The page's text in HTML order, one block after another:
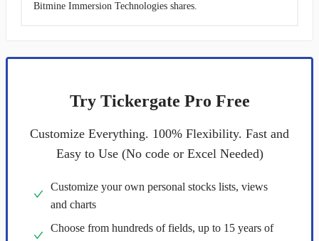
Bitmine Immersion Technologies shares.
Try Tickergate Pro Free
Customize Everything. 100% Flexibility. Fast and
Easy to Use (No code or Excel Needed)
Customize your own personal stocks lists, views
and charts
Choose from hundreds of fields, up to 15 years of